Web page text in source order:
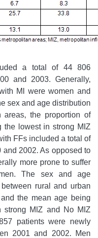
a total of 44 806
and 2003. Generally,
MI were women and
sex and age distribution
areas, the proportion of
the lowest in strong MIZ
FFs included a total of
2002. As opposed to
more prone to suffer
The sex and age
rural and urban
the mean age being
MIZ and No MIZ
patients were newly
2001 and 2002. Men